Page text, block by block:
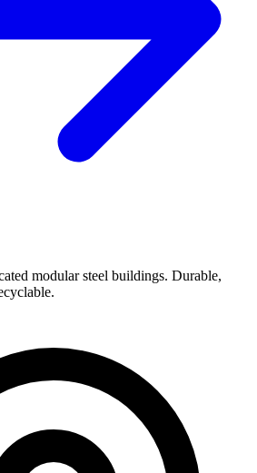
modular steel buildings. Durable,